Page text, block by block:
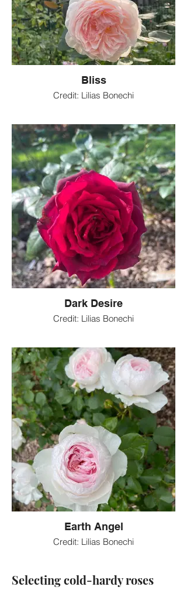
Bliss
Credit: Lilias Bonechi
Dark Desire
Credit: Lilias Bonechi
Earth Angel
Credit: Lilias Bonechi
Selecting cold-hardy roses